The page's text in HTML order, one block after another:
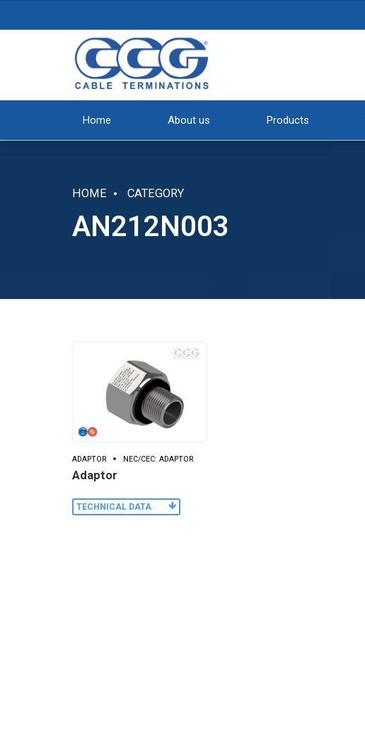
Home About us Products
HOME CATEGORY
AN212N003
ADAPTOR NEC/CEC: ADAPTOR
Adaptor
TECHNICAL DATA